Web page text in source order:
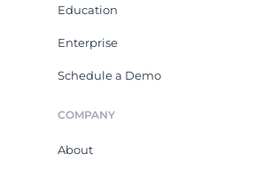
Education
Enterprise
Schedule a Demo
COMPANY
About